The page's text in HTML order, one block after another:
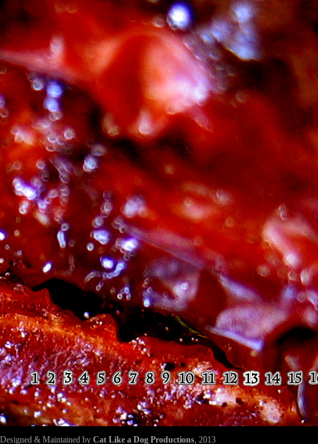
Designed & Maintained by Cat Like a Dog Productions, 2013